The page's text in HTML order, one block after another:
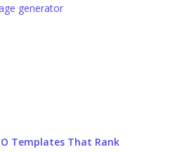
Templates That Rank